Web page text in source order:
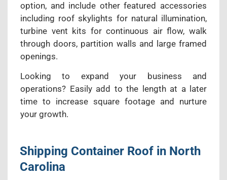
option, and include other featured accessories
including roof skylights for natural illumination,
turbine vent kits for continuous air flow, walk
through doors, partition walls and large framed
openings.
Looking to expand your business and
operations? Easily add to the length at a later
time to increase square footage and nurture
your growth.
Shipping Container Roof in North
Carolina